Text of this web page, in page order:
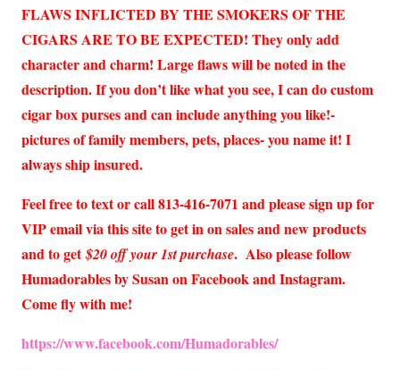
FLAWS INFLICTED BY THE SMOKERS OF THE
CIGARS ARE TO BE EXPECTED! They only add
character and charm! Large flaws will be noted in the
description. If you don’t like what you see, I can do custom
cigar box purses and can include anything you like!-
pictures of family members, pets, places- you name it! I
always ship insured.
Feel free to text or call 813-416-7071 and please sign up for
VIP email via this site to get in on sales and new products
and to get$20 off your 1st purchase. Also please follow
Humadorables by Susan on Facebook and Instagram.
Come fly with me!
https://www.facebook.com/Humadorables/